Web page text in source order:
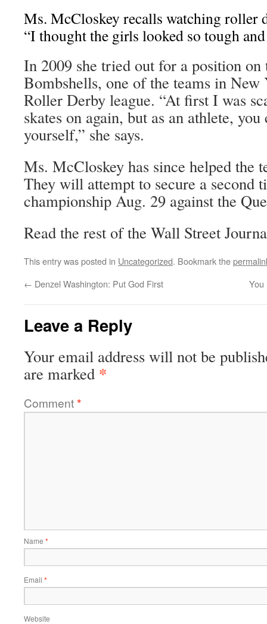
Ms. McCloskey recalls watching roller
“I thought the girls looked so tough
In 2009 she tried out for a position
Bombshells, one of the teams in New
Roller Derby league. “At first I was
skates on again, but as an athlete, you
yourself,” she says.
Ms. McCloskey has since helped the
They will attempt to secure a second
championship Aug. 29 against the
Read the rest of the Wall Street
This entry was posted in Uncategorized. Bookmark the
← Denzel Washington: Put God First You
Leave a Reply
Your email address will not be
are marked *
Comment*
Name *
Email *
Website